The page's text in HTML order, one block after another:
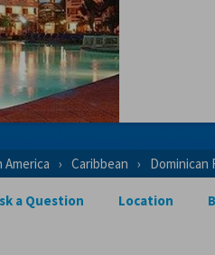
America Caribbean Dominican
a Question Location